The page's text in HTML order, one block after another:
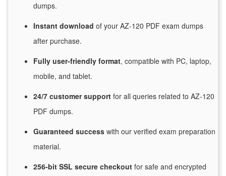
dumps.
Instant download of your AZ-120 PDF exam dumps
after purchase.
Fully user-friendly format, compatible with PC, laptop,
mobile, and tablet.
24/7 customersupport for all queries related to AZ-120
PDF dumps.
Guaranteed success with our verified exam preparation
material.
256-bit SSL secure checkout for safe and encrypted